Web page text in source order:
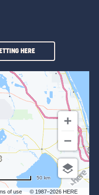
HEREGETTING
SUN
RETREATS
LAKE
JOSEPHINE
of use © 1987–2026 HERE
50 km